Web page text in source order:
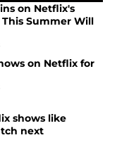
on Netflix's
Summer Will
on Netflix for
shows like
next